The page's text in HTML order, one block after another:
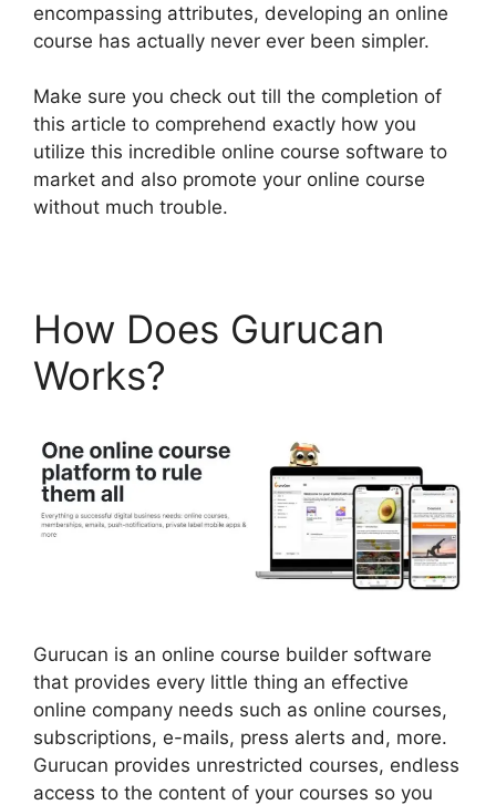
encompassing attributes, developing an online
course has actually never ever been simpler.
Make sure you check out till the completion of
this article to comprehend exactly how you
utilize this incredible online course software to
market and also promote your online course
without much trouble.
How Does Gurucan
Works?
Gurucan is an online course builder software
that provides every little thing an effective
online company needs such as online courses,
subscriptions, e-mails, press alerts and, more.
Gurucan provides unrestricted courses, endless
access to the content of your courses so you